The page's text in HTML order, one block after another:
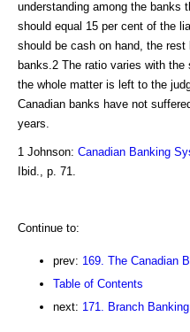
understanding among the banks
should equal 15 per cent of the
should be cash on hand, the
banks.2 The ratio varies with
the whole matter is left to the
Canadian banks have not
years.
1 Johnson: Canadian Banking
Ibid., p. 71.
Continue to:
prev: 169. The Canadian
Table of Contents
next: 171. Branch Banking